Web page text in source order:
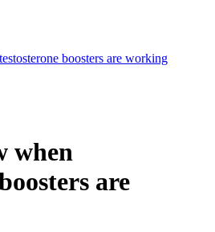
boosters are working
when
are